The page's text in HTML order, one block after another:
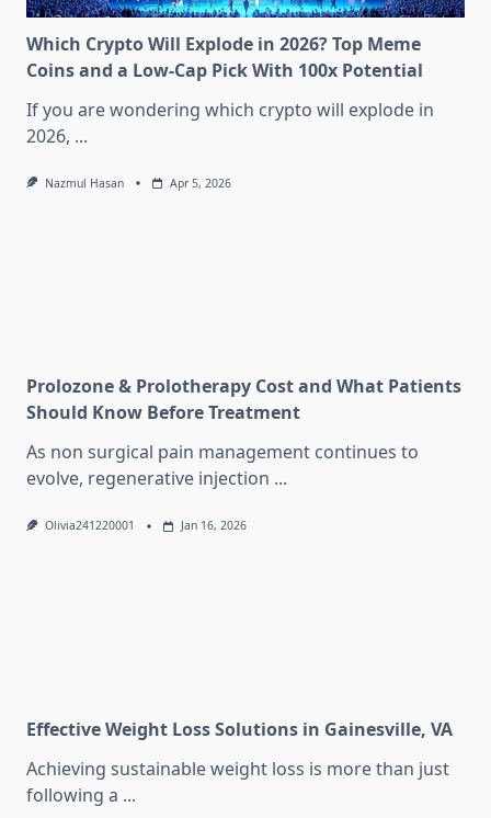
Which Crypto Will Explode in 2026? Top Meme
Coins and a Low-Cap Pick With 100x Potential
If you are wondering which crypto will explode in
2026, ...
Nazmul Hasan Apr 5, 2026
Prolozone & Prolotherapy Cost and What Patients
Should Know Before Treatment
As non surgical pain management continues to
evolve, regenerative injection ...
Olivia241220001 Jan 16, 2026
Effective Weight Loss Solutions in Gainesville, VA
Achieving sustainable weight loss is more than just
following a ...